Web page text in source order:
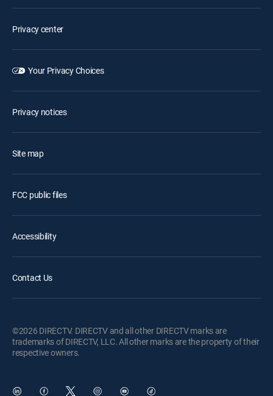
Privacy center
Your Privacy Choices
Privacy notices
Site map
FCC public files
Accessibility
Contact Us
©2026 DIRECTV. DIRECTV and all other DIRECTV marks are
trademarks of DIRECTV, LLC. All other marks are the property of their
respective owners.